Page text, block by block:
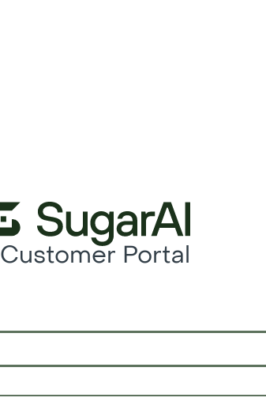
Customer Portal